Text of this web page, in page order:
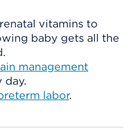
vitamins to
baby gets all the
management
day.
labor.